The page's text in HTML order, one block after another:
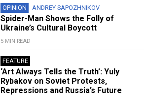
OPINION ANDREY SAPOZHNIKOV
Spider-Man Shows the Folly of
Ukraine’s Cultural Boycott
5 MIN READ
FEATURE
‘Art Always Tells the Truth’: Yuly
Rybakov on Soviet Protests,
Repressions and Russia’s Future